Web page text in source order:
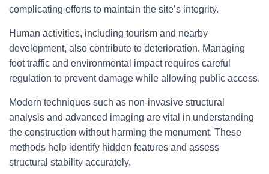
complicating efforts to maintain the site’s integrity.
Human activities, including tourism and nearby
development, also contribute to deterioration. Managing
foot traffic and environmental impact requires careful
regulation to prevent damage while allowing public access.
Modern techniques such as non-invasive structural
analysis and advanced imaging are vital in understanding
the construction without harming the monument. These
methods help identify hidden features and assess
structural stability accurately.